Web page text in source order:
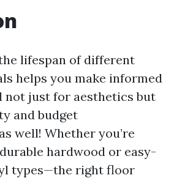
lifespan of different
helps you make informed
not just for aesthetics but
and budget
well! Whether you’re
hardwood or easy-
types—the right floor